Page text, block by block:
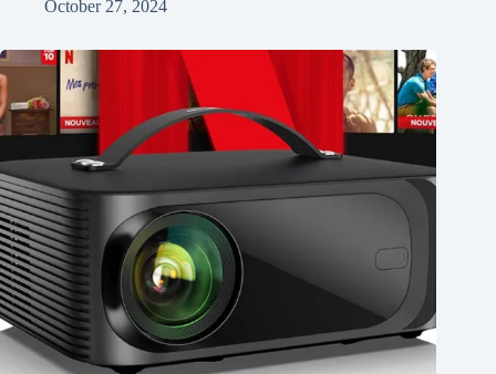
October 27, 2024